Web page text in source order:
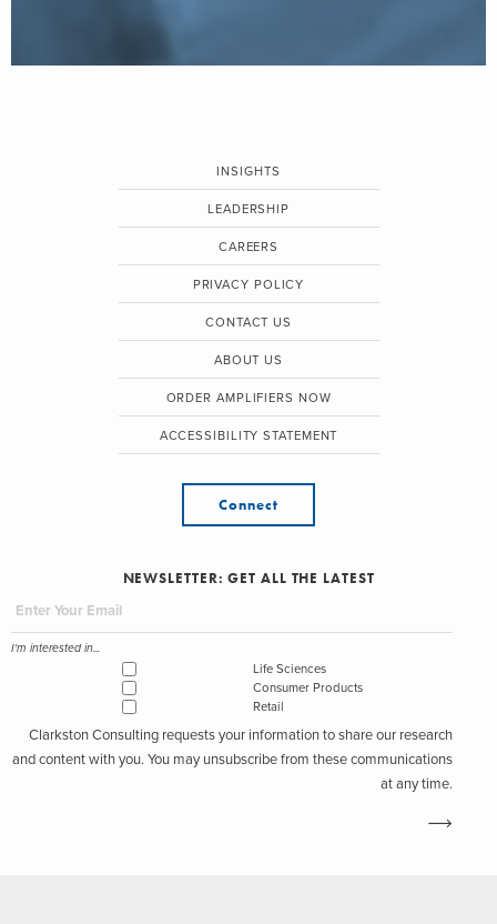
INSIGHTS
LEADERSHIP
CAREERS
PRIVACY POLICY
CONTACT US
ABOUT US
ORDER AMPLIFIERS NOW
ACCESSIBILITY STATEMENT
Connect
NEWSLETTER: GET ALL THE LATEST
I'm interested in...
Life Sciences
Consumer Products
Retail
Clarkston Consulting requests your information to share our research
and content with you. You may unsubscribe from these communications
at any time.